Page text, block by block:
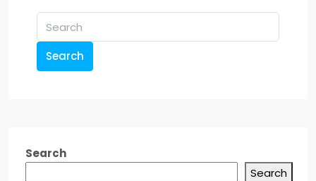
Search
Search
Search